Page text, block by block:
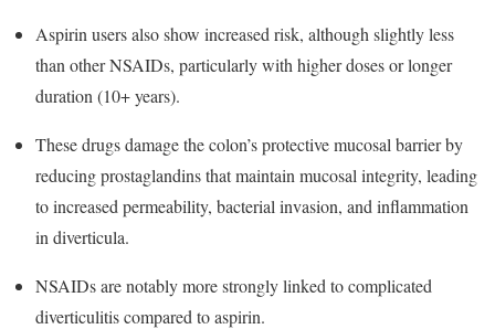
Aspirin users also show increased risk, although slightly less
than other NSAIDs, particularly with higher doses or longer
duration (10+ years).​
These drugs damage the colon’s protective mucosal barrier by
reducing prostaglandins that maintain mucosal integrity, leading
to increased permeability, bacterial invasion, and inflammation
in diverticula.​
NSAIDs are notably more strongly linked to complicated
diverticulitis compared to aspirin.​